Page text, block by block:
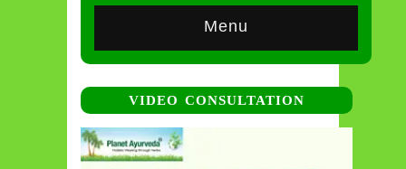
Menu
VIDEO CONSULTATION